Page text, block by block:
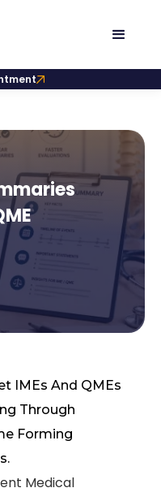
IMEs And QMEs
Through
Forming
Medical